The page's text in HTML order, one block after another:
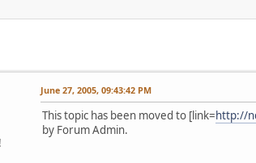
June 27, 2005, 09:43:42 PM
This topic has been moved to [link=http://
by Forum Admin.